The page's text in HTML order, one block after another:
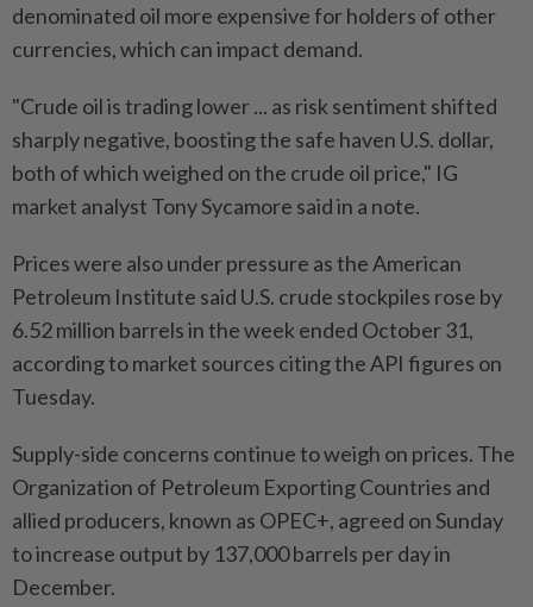
denominated oil more expensive for holders of other
currencies, which can impact demand.
"Crude oil is trading lower ... as risk sentiment shifted
sharply negative, boosting the safe haven U.S. dollar,
both of which weighed on the crude oil price," IG
market analyst Tony Sycamore said in a note.
Prices were also under pressure as the American
Petroleum Institute said U.S. crude stockpiles rose by
6.52 million barrels in the week ended October 31,
according to market sources citing the API figures on
Tuesday.
Supply-side concerns continue to weigh on prices. The
Organization of Petroleum Exporting Countries and
allied producers, known as OPEC+, agreed on Sunday
to increase output by 137,000 barrels per day in
December.